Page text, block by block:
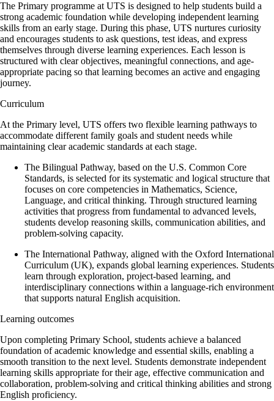
The Primary programme at UTS is designed to help students build a
strong academic foundation while developing independent learning
skills from an early stage. During this phase, UTS nurtures curiosity
and encourages students to ask questions, test ideas, and express
themselves through diverse learning experiences. Each lesson is
structured with clear objectives, meaningful connections, and age-
appropriate pacing so that learning becomes an active and engaging
journey.
Curriculum
At the Primary level, UTS offers two flexible learning pathways to
accommodate different family goals and student needs while
maintaining clear academic standards at each stage.
The Bilingual Pathway, based on the U.S. Common Core
Standards, is selected for its systematic and logical structure that
focuses on core competencies in Mathematics, Science,
Language, and critical thinking. Through structured learning
activities that progress from fundamental to advanced levels,
students develop reasoning skills, communication abilities, and
problem-solving capacity.
The International Pathway, aligned with the Oxford International
Curriculum (UK), expands global learning experiences. Students
learn through exploration, project-based learning, and
interdisciplinary connections within a language-rich environment
that supports natural English acquisition.
Learning outcomes
Upon completing Primary School, students achieve a balanced
foundation of academic knowledge and essential skills, enabling a
smooth transition to the next level. Students demonstrate independent
learning skills appropriate for their age, effective communication and
collaboration, problem-solving and critical thinking abilities and strong
English proficiency.